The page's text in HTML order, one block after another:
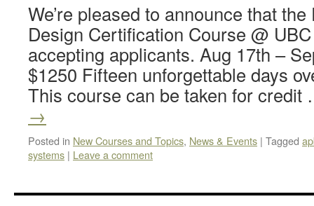
We’re pleased to announce that
Design Certification Course @
accepting applicants. Aug 17th –
$1250 Fifteen unforgettable days
This course can be taken for
→
Posted in New Courses and Topics, News & Events | Tagged
systems | Leave a comment